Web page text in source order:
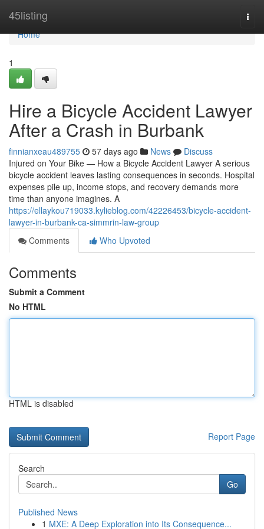
45listing
Home
Home
1
Hire a Bicycle Accident Lawyer
After a Crash in Burbank
finnianxeau489755 57 days ago News
Discuss
Injured on Your Bike — How a Bicycle Accident Lawyer A serious
bicycle accident leaves lasting consequences in seconds. Hospital
expenses pile up, income stops, and recovery demands more
time than anyone imagines. A
https://ellaykou719033.kylieblog.com/42226453/bicycle-accident-
lawyer-in-burbank-ca-simmrin-law-group
Comments
Who Upvoted
Comments
Submit a Comment
No HTML
HTML is disabled
Report Page
Search
Go
Published News
1 MXE: A Deep Exploration into Its Consequence...